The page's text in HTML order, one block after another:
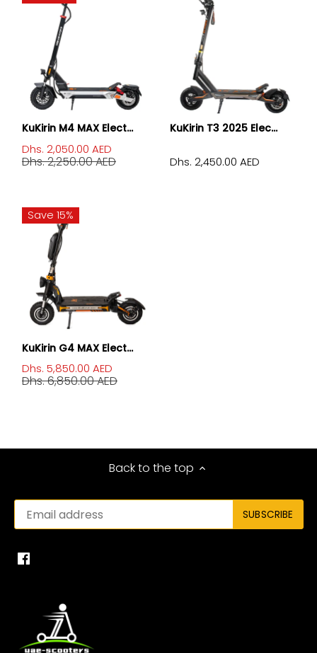
KuKirin M4 MAX Elect...
Dhs. 2,050.00 AED
Dhs. 2,250.00 AED
KuKirin T3 2025 Elec...
Dhs. 2,450.00 AED
Save 15%
KuKirin G4 MAX Elect...
Dhs. 5,850.00 AED
Dhs. 6,850.00 AED
Back to the top